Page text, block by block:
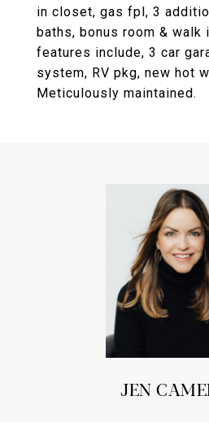
in closet, gas fpl, 3
baths, bonus room & walk
features include, 3 car
system, RV pkg, new hot
Meticulously maintained.
JEN